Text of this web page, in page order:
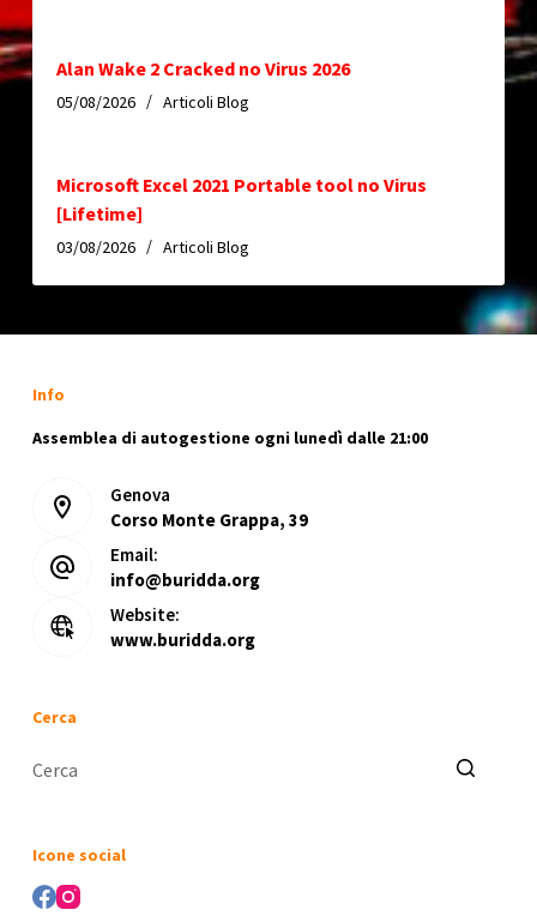
Alan Wake 2 Cracked no Virus 2026
05/08/2026 Articoli Blog
Microsoft Excel 2021 Portable tool no Virus
[Lifetime]
03/08/2026 Articoli Blog
Info
Assemblea di autogestione ogni lunedì dalle 21:00
Genova
Corso Monte Grappa, 39
Email:
info@buridda.org
Website:
www.buridda.org
Cerca
Icone social